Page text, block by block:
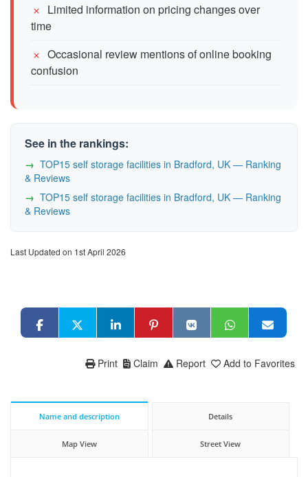
Limited information on pricing changes over
time
Occasional review mentions of online booking
confusion
See in the rankings:
TOP15 self storage facilities in Bradford, UK — Ranking
& Reviews
TOP15 self storage facilities in Bradford, UK — Ranking
& Reviews
Last Updated on 1st April 2026
Add to Favorites
Report
Claim
Print
Name and description Details
Map View Street View